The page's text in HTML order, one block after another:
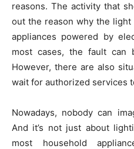
reasons. The activity that
out the reason why the
appliances powered by
most cases, the fault can
However, there are also
wait for authorized services
Nowadays, nobody can
And it’s not just about
most household